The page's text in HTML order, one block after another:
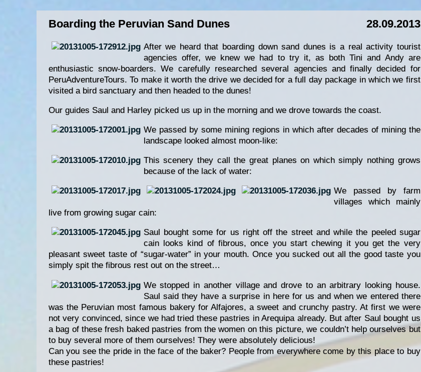
28.09.2013
Boarding the Peruvian Sand Dunes
After we heard that boarding down sand dunes is a real activity tourist
agencies offer, we knew we had to try it, as both Tini and Andy are
enthusiastic snow-boarders. We carefully researched several agencies and finally decided for
PeruAdventureTours. To make it worth the drive we decided for a full day package in which we first
visited a bird sanctuary and then headed to the dunes!
Our guides Saul and Harley picked us up in the morning and we drove towards the coast.
We passed by some mining regions in which after decades of mining the
landscape looked almost moon-like:
This scenery they call the great planes on which simply nothing grows
because of the lack of water:
We passed by farm
villages which mainly
live from growing sugar cain:
Saul bought some for us right off the street and while the peeled sugar
cain looks kind of fibrous, once you start chewing it you get the very
pleasant sweet taste of “sugar-water” in your mouth. Once you sucked out all the good taste you
simply spit the fibrous rest out on the street…
We stopped in another village and drove to an arbitrary looking house.
Saul said they have a surprise in here for us and when we entered there
was the Peruvian most famous bakery for Alfajores, a sweet and crunchy pastry. At first we were
not very convinced, since we had tried these pastries in Arequipa already. But after Saul bought us
a bag of these fresh baked pastries from the women on this picture, we couldn’t help ourselves but
to buy several more of them ourselves! They were absolutely delicious!
Can you see the pride in the face of the baker? People from everywhere come by this place to buy
these pastries!